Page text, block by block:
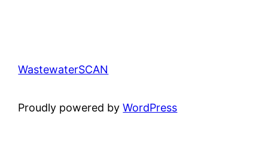
WastewaterSCAN
Proudly powered byWordPress